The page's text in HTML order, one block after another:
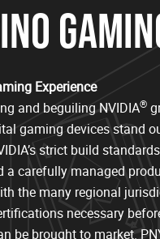
Experience
and beguiling NVIDIA®
gaming devices stand
strict build
a carefully managed
the many regional
necessary
be brought to market.